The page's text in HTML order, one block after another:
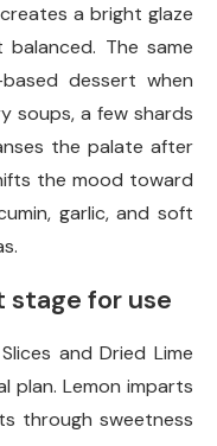
a bright glaze
The same
dessert when
soups, a few shards
the palate after
the mood toward
garlic, and soft
stage for use
and Dried Lime
plan. Lemon imparts
through sweetness